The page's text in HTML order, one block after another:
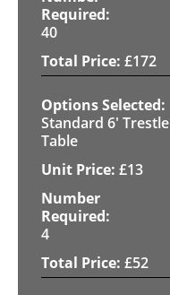
40
£172
Standard 6' Trestle
Table
£13
4
£52